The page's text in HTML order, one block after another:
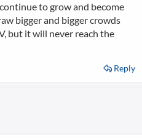
to grow and become
bigger and bigger crowds
but it will never reach the
Reply